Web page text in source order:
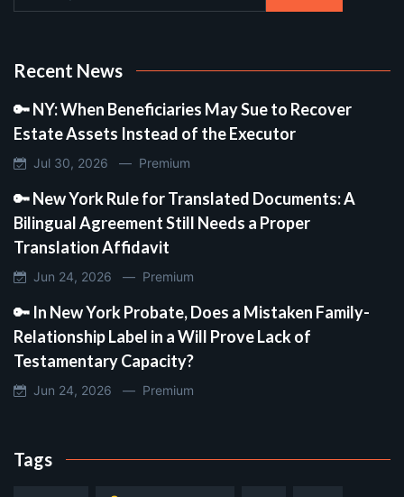
Recent News
🔑 NY: When Beneficiaries May Sue to Recover
Estate Assets Instead of the Executor
Jul 30, 2026 — Premium
🔑 New York Rule for Translated Documents: A
Bilingual Agreement Still Needs a Proper
Translation Affidavit
Jun 24, 2026 — Premium
🔑 In New York Probate, Does a Mistaken Family-
Relationship Label in a Will Prove Lack of
Testamentary Capacity?
Jun 24, 2026 — Premium
Tags